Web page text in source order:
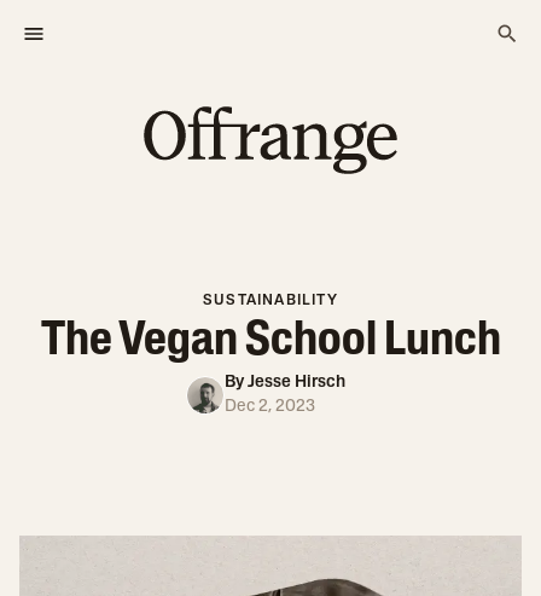
SUSTAINABILITY
The Vegan School Lunch
By Jesse Hirsch
Dec 2, 2023